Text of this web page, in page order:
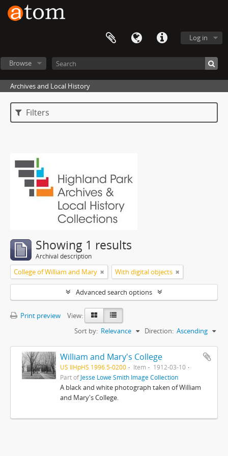
Log in
Browse
Archives and Local History
Filters
Showing 1 results
Archival description
College of William and Mary With digital objects
Advanced search options
Print preview
View:
Sort by: Relevance Direction: Ascending
William and Mary's College
US IlHpHS 1996.5-0200 Item
1912-03-10
Part ofJesse Lowe Smith Image Collection
A black and white photograph taken of William
and Mary's College.